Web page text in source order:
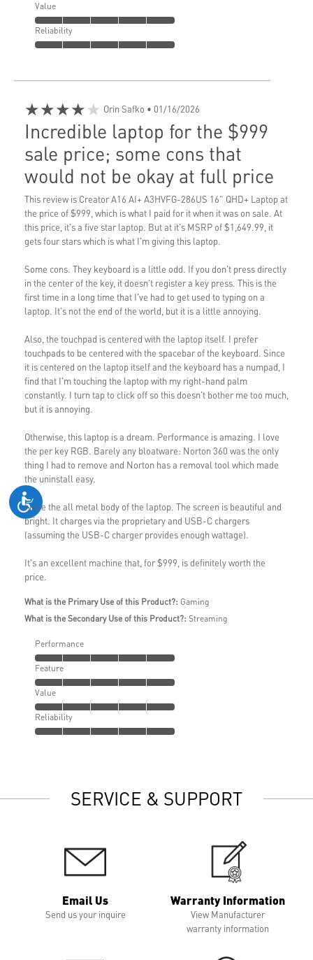
Value
Reliability
★★★★★ Orin Safko • 01/16/2026
Incredible laptop for the $999
sale price; some cons that
would not be okay at full price
This review is Creator A16 AI+ A3HVFG-286US 16" QHD+ Laptop at
the price of $999, which is what I paid for it when it was on sale. At
this price, it's a five star laptop. But at it's MSRP of $1,649.99, it
gets four stars which is what I'm giving this laptop.
Some cons. They keyboard is a little odd. If you don't press directly
in the center of the key, it doesn't register a key press. This is the
first time in a long time that I've had to get used to typing on a
laptop. It's not the end of the world, but it is a little annoying.
Also, the touchpad is centered with the laptop itself. I prefer
touchpads to be centered with the spacebar of the keyboard. Since
it is centered on the laptop itself and the keyboard has a numpad, I
find that I'm touching the laptop with my right-hand palm
constantly. I turn tap to click off so this doesn't bother me too much,
but it is annoying.
Otherwise, this laptop is a dream. Performance is amazing. I love
the per key RGB. Barely any bloatware: Norton 360 was the only
thing I had to remove and Norton has a removal tool which made
the uninstall easy.
I love the all metal body of the laptop. The screen is beautiful and
bright. It charges via the proprietary and USB-C chargers
(assuming the USB-C charger provides enough wattage).
It's an excellent machine that, for $999, is definitely worth the
price.
What is the Primary Use of this Product?: Gaming
What is the Secondary Use of this Product?: Streaming
Performance
Feature
Value
Reliability
SERVICE & SUPPORT
Email Us
Send us your inquire
Warranty Information
View Manufacturer
warranty information